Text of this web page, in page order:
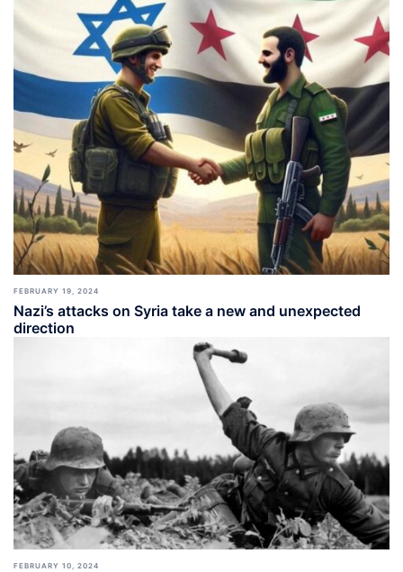
FEBRUARY 19, 2024
Nazi’s attacks on Syria take a new and unexpected
direction
FEBRUARY 10, 2024